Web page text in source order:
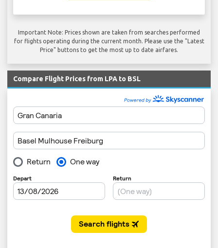
Important Note: Prices shown are taken from searches performed
for flights operating during the current month. Please use the "Latest
Price" buttons to get the most up to date airfares.
Compare Flight Prices from LPA to BSL